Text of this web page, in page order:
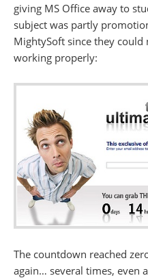
giving MS Office away to
subject was partly
MightySoft since they
working properly:
The countdown reached
again… several times, even